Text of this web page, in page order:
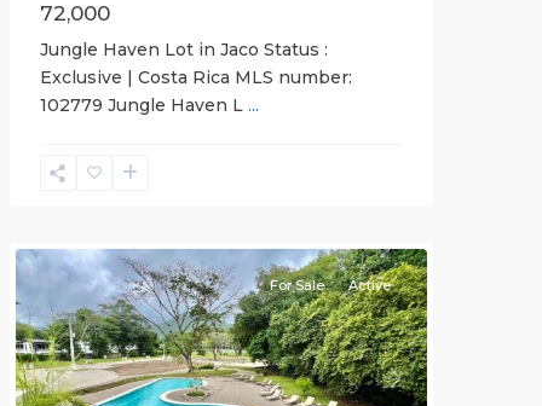
72,000
Jungle Haven Lot in Jaco Status :
Exclusive | Costa Rica MLS number:
102779 Jungle Haven L ...
Casa
Praia ,
Non-
Previous Next
For Sale Active